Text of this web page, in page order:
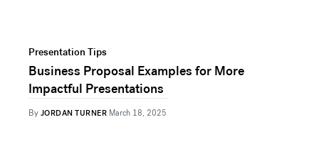
Presentation Tips
Business Proposal Examples for More
Impactful Presentations
By JORDAN TURNER March 18, 2025